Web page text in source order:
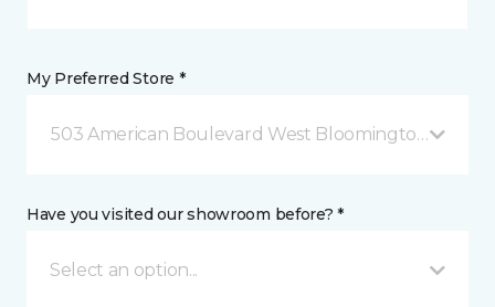
My Preferred Store *
503 American Boulevard West Bloomington, MN
Have you visited our showroom before? *
Select an option...